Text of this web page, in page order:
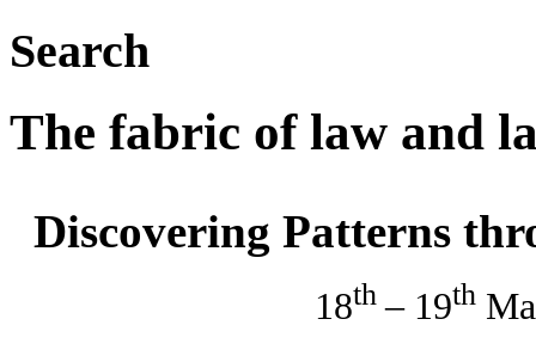
Search
The fabric of law and
Discovering Patterns
18th – 19th